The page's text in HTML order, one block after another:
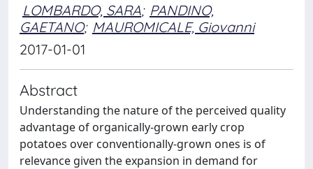
LOMBARDO, SARA; PANDINO,
GAETANO; MAUROMICALE, Giovanni
2017-01-01
Abstract
Understanding the nature of the perceived quality
advantage of organically-grown early crop
potatoes over conventionally-grown ones is of
relevance given the expansion in demand for